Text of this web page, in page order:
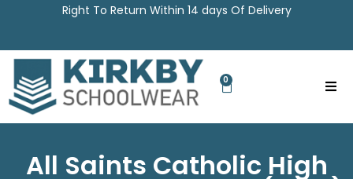
Right To Return Within 14 days Of Delivery
0
All Saints Catholic High